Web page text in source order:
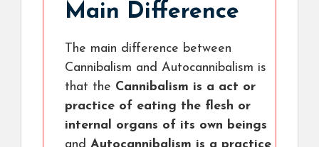
Main Difference
The main difference between
Cannibalism and Autocannibalism is
that the Cannibalism is a act or
practice of eating the flesh or
internal organs of its own beings